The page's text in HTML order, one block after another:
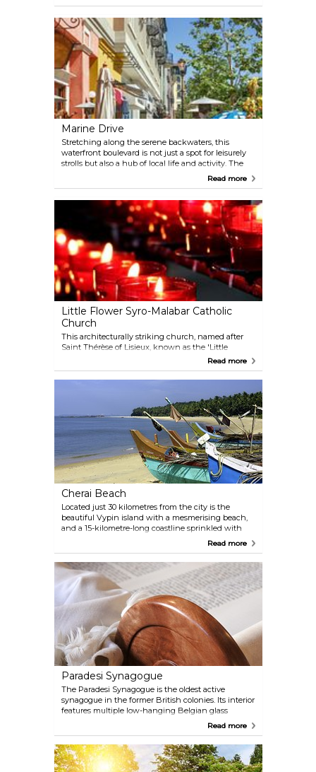
drawing pilgrims and visitors alike to experience its
spiritual and aesthetic splendour.
Marine Drive
Stretching along the serene backwaters, this
waterfront boulevard is not just a spot for leisurely
strolls but also a hub of local life and activity. The
Rainbow Bridge, with its stunning arching design,
is a highlight, especially when illuminated at night.
shops, cafés, and street food stalls offering local
delicacies. For a unique experience, hop on a sunset
cruise to witness the breathtaking views of the
Kochi skyline and the tranquil waters merging into
the horizon.
Read more
Little Flower Syro-Malabar Catholic
Church
This architecturally striking church, named after
Saint Thérèse of Lisieux, known as the 'Little
Flower', provides visitors with a glimpse into the
Syro-Malabar rite, one of the oldest Eastern Catholic
traditions. The church's murals and intricate
stained glass windows depict scenes from the life
of St Thérèse. Visitors can also appreciate the
unique blend of Indian and Western architectural
styles, reflecting the region's diverse cultural
influences.
Read more
Cherai Beach
Located just 30 kilometres from the city is the
beautiful Vypin island with a mesmerising beach,
and a 15-kilometre-long coastline sprinkled with
sea shells and coconut trees. If you want to get
island, Cherai Beach is the place to be.
Read more
Paradesi Synagogue
The Paradesi Synagogue is the oldest active
synagogue in the former British colonies. Its interior
features multiple low-hanging Belgian glass
chandeliers, and it houses artefacts such as the
Read more